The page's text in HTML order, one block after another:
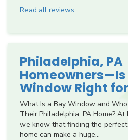
Read all reviews
Philadelphia, PA
Homeowners—Is
Window Right
What Is a Bay Window and
Their Philadelphia, PA Home?
we know that finding the
home can make a huge...